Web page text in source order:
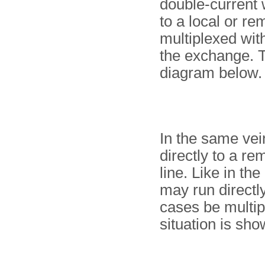
double-current
to a local or
multiplexed
the exchange.
diagram below.
In the same
directly to a
line. Like in
may run
cases be
situation is